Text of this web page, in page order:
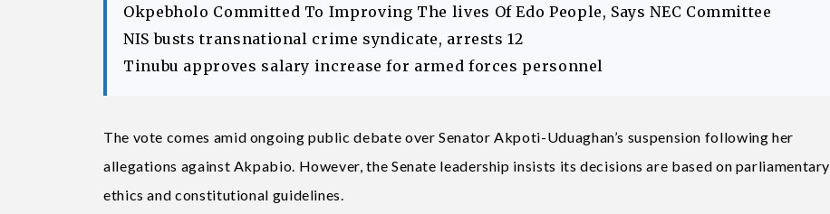
Okpebholo Committed To Improving The lives Of Edo People, Says NEC Committee
NIS busts transnational crime syndicate, arrests 12
Tinubu approves salary increase for armed forces personnel
The vote comes amid ongoing public debate over Senator Akpoti-Uduaghan’s suspension following her
allegations against Akpabio. However, the Senate leadership insists its decisions are based on parliamentary
ethics and constitutional guidelines.